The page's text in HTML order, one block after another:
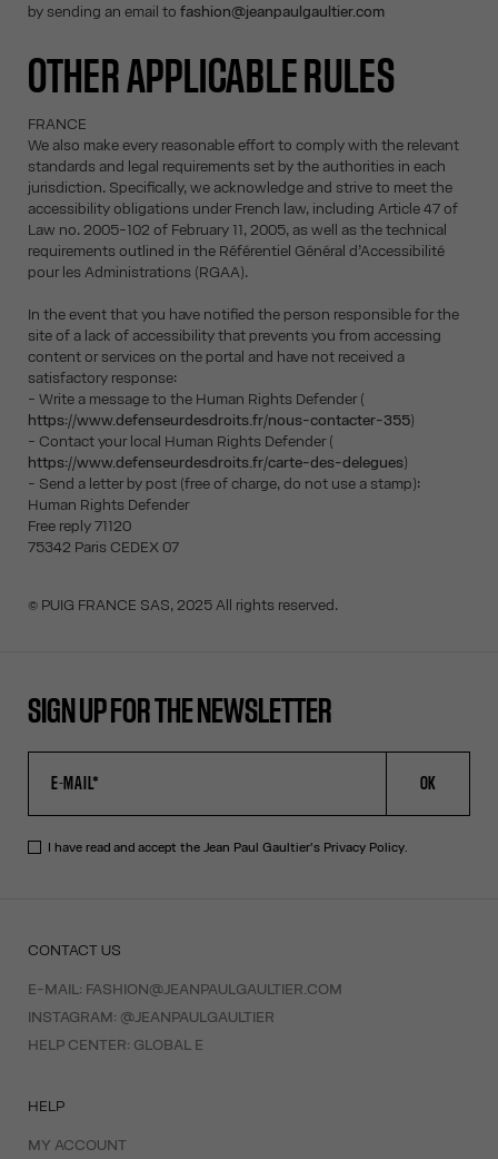
by sending an email to fashion@jeanpaulgaultier.com
OTHER APPLICABLE RULES
FRANCE
We also make every reasonable effort to comply with the relevant
standards and legal requirements set by the authorities in each
jurisdiction. Specifically, we acknowledge and strive to meet the
accessibility obligations under French law, including Article 47 of
Law no. 2005-102 of February 11, 2005, as well as the technical
requirements outlined in the Référentiel Général d’Accessibilité
pour les Administrations (RGAA).
In the event that you have notified the person responsible for the
site of a lack of accessibility that prevents you from accessing
content or services on the portal and have not received a
satisfactory response:
- Write a message to the Human Rights Defender (
https://www.defenseurdesdroits.fr/nous-contacter-355)
- Contact your local Human Rights Defender (
https://www.defenseurdesdroits.fr/carte-des-delegues)
- Send a letter by post (free of charge, do not use a stamp):
Human Rights Defender
Free reply 71120
75342 Paris CEDEX 07
© PUIG FRANCE SAS, 2025 All rights reserved.
SIGN UP FOR THE NEWSLETTER
OK
I have read and accept the Jean Paul Gaultier's Privacy Policy.
CONTACT US
E-MAIL: FASHION@JEANPAULGAULTIER.COM
INSTAGRAM: @JEANPAULGAULTIER
HELP CENTER: GLOBAL E
HELP
MY ACCOUNT